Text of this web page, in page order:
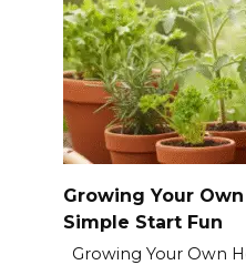
Growing Your
Simple Start Fun
Growing Your Own